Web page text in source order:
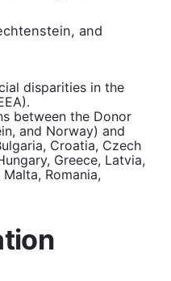
and
disparities in the
between the Donor
and Norway) and
Croatia, Czech
Greece, Latvia,
Romania,